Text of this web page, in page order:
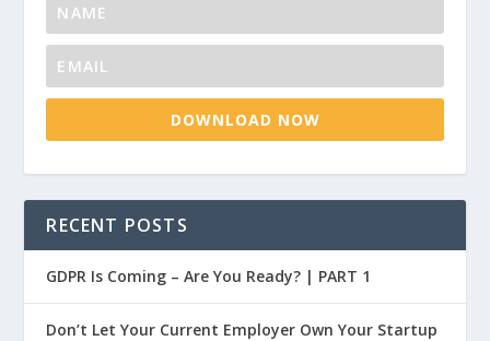
DOWNLOAD NOW
RECENT POSTS
GDPR Is Coming – Are You Ready? | PART 1
Don’t Let Your Current Employer Own Your Startup